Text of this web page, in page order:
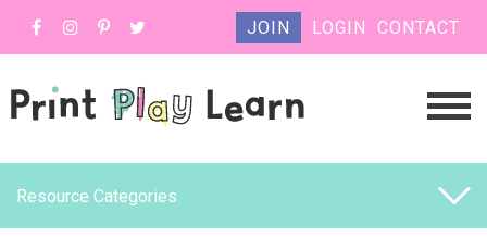
JOIN LOGIN CONTACT
Resource Categories